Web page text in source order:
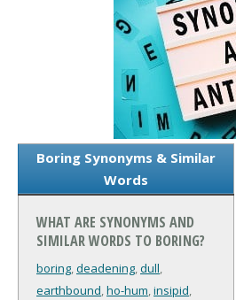
Boring Synonyms & Similar
Words
WHAT ARE SYNONYMS AND
SIMILAR WORDS TO BORING?
boring,deadening,dull,
earthbound,ho-hum,insipid,